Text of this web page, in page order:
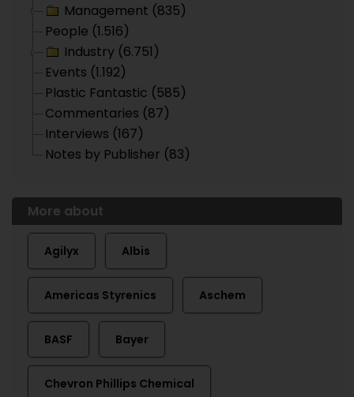
Management (835)
People (1.516)
Industry (6.751)
Events (1.192)
Plastic Fantastic (585)
Commentaries (87)
Interviews (167)
Notes by Publisher (83)
More about
Agilyx Albis
Americas Styrenics Aschem
BASF Bayer
Chevron Phillips Chemical